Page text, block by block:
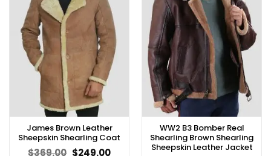
James Brown Leather
Sheepskin Shearling Coat
$369.00 Original
$249.00Current
WW2 B3 Bomber Real
Shearling Brown Shearling
Sheepskin Leather Jacket